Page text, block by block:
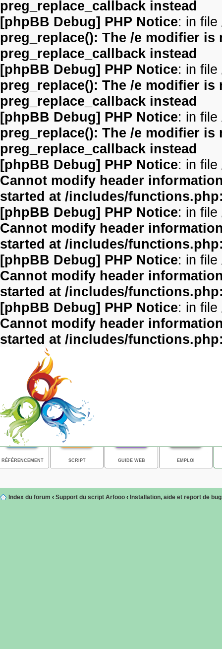
preg_replace_callback instead
[phpBB Debug] PHP Notice: in file
preg_replace(): The /e modifier
preg_replace_callback instead
[phpBB Debug] PHP Notice: in file
preg_replace(): The /e modifier
preg_replace_callback instead
[phpBB Debug] PHP Notice: in file
preg_replace(): The /e modifier
preg_replace_callback instead
[phpBB Debug] PHP Notice: in file
Cannot modify header
started at /includes/
[phpBB Debug] PHP Notice: in file
Cannot modify header
started at /includes/
[phpBB Debug] PHP Notice: in file
Cannot modify header
started at /includes/
[phpBB Debug] PHP Notice: in file
Cannot modify header
started at /includes/
RÉFÉRENCEMENT SCRIPT GUIDE WEB EMPLOI
Index du forum ‹ Support du script Arfooo ‹ Installation, aide et report de